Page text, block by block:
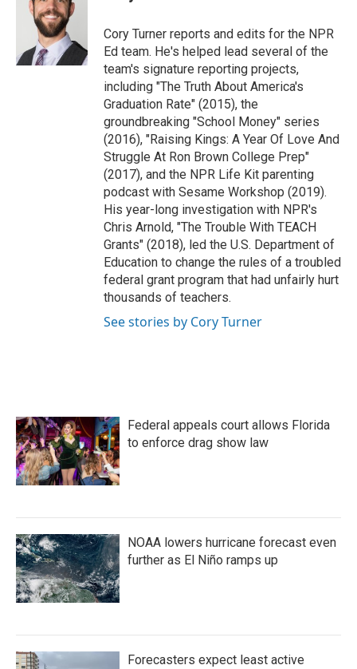
e
r
d
n
Cory Turner reports and edits for the NPR
Ed team. He's helped lead several of the
team's signature reporting projects,
including "The Truth About America's
Graduation Rate" (2015), the
groundbreaking "School Money" series
(2016), "Raising Kings: A Year Of Love And
Struggle At Ron Brown College Prep"
(2017), and the NPR Life Kit parenting
podcast with Sesame Workshop (2019).
His year-long investigation with NPR's
Chris Arnold, "The Trouble With TEACH
Grants" (2018), led the U.S. Department of
Education to change the rules of a troubled
federal grant program that had unfairly hurt
thousands of teachers.
See stories by Cory Turner
Federal appeals court allows Florida
to enforce drag show law
NOAA lowers hurricane forecast even
further as El Niño ramps up
Forecasters expect least active